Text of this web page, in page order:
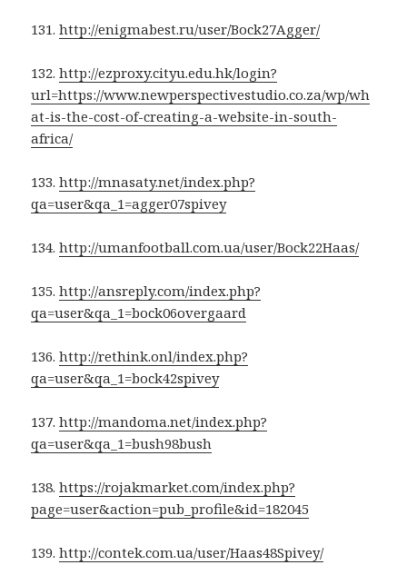
131.http://enigmabest.ru/user/Bock27Agger/
132.http://ezproxy.cityu.edu.hk/login?
url=https://www.newperspectivestudio.co.za/wp/wh
at-is-the-cost-of-creating-a-website-in-south-
africa/
133.http://mnasaty.net/index.php?
qa=user&qa_1=agger07spivey
134.http://umanfootball.com.ua/user/Bock22Haas/
135.http://ansreply.com/index.php?
qa=user&qa_1=bock06overgaard
136.http://rethink.onl/index.php?
qa=user&qa_1=bock42spivey
137.http://mandoma.net/index.php?
qa=user&qa_1=bush98bush
138.https://rojakmarket.com/index.php?
page=user&action=pub_profile&id=182045
139.http://contek.com.ua/user/Haas48Spivey/